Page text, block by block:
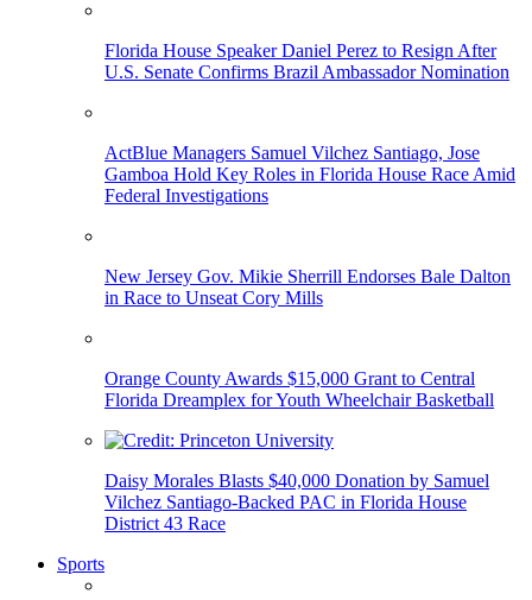
Florida House Speaker Daniel Perez to Resign After
U.S. Senate Confirms Brazil Ambassador Nomination
ActBlue Managers Samuel Vilchez Santiago, Jose
Gamboa Hold Key Roles in Florida House Race Amid
Federal Investigations
New Jersey Gov. Mikie Sherrill Endorses Bale Dalton
in Race to Unseat Cory Mills
Orange County Awards $15,000 Grant to Central
Florida Dreamplex for Youth Wheelchair Basketball
Daisy Morales Blasts $40,000 Donation by Samuel
Vilchez Santiago-Backed PAC in Florida House
District 43 Race
Sports